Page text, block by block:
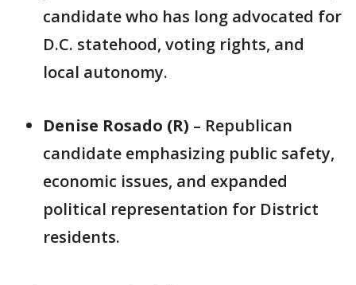
candidate who has long advocated for
D.C. statehood, voting rights, and
local autonomy.
Denise Rosado (R) – Republican
candidate emphasizing public safety,
economic issues, and expanded
political representation for District
residents.